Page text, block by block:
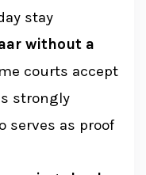
stay
without a
courts accept
strongly
serves as proof